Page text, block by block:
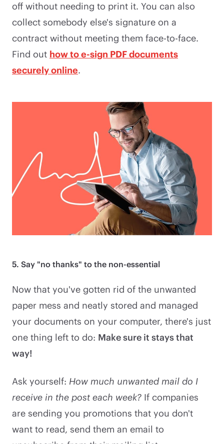
off without needing to print it. You can also
collect somebody else's signature on a
contract without meeting them face-to-face.
Find out how to e-sign PDF documents
securely online.
5. Say "no thanks" to the non-essential
Now that you've gotten rid of the unwanted
paper mess and neatly stored and managed
your documents on your computer, there's just
one thing left to do: Make sure it stays that
way!
Ask yourself: How much unwanted mail do I
receive in the post each week? If companies
are sending you promotions that you don't
want to read, send them an email to